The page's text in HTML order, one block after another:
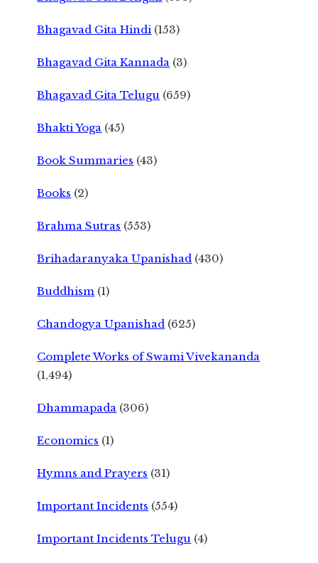
Bhagavad Gita Hindi (153)
Bhagavad Gita Kannada (3)
Bhagavad Gita Telugu (659)
Bhakti Yoga (45)
Book Summaries (43)
Books (2)
Brahma Sutras (553)
Brihadaranyaka Upanishad (430)
Buddhism (1)
Chandogya Upanishad (625)
Complete Works of Swami Vivekananda
(1,494)
Dhammapada (306)
Economics (1)
Hymns and Prayers (31)
Important Incidents (554)
Important Incidents Telugu (4)